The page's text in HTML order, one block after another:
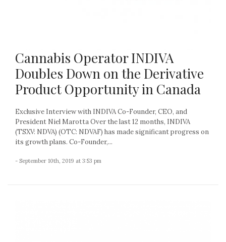
Cannabis Operator INDIVA
Doubles Down on the Derivative
Product Opportunity in Canada
Exclusive Interview with INDIVA Co-Founder, CEO, and
President Niel Marotta Over the last 12 months, INDIVA
(TSXV: NDVA) (OTC: NDVAF) has made significant progress on
its growth plans. Co-Founder,...
- September 10th, 2019 at 3:53 pm